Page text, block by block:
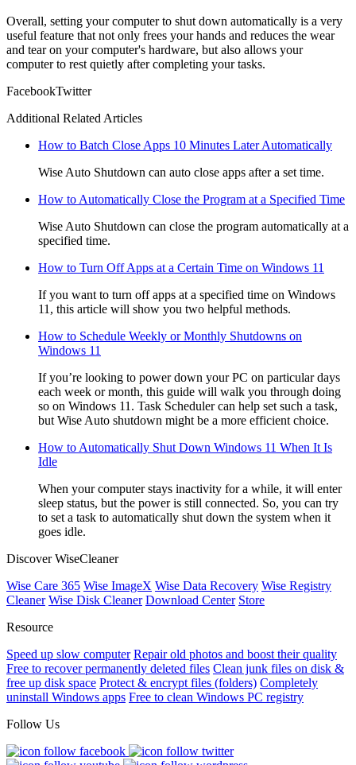
Overall, setting your computer to shut down automatically is a very
useful feature that not only frees your hands and reduces the wear
and tear on your computer's hardware, but also allows your
computer to rest quietly after completing your tasks.
FacebookTwitter
Additional Related Articles
How to Batch Close Apps 10 Minutes Later Automatically
Wise Auto Shutdown can auto close apps after a set time.
How to Automatically Close the Program at a Specified Time
Wise Auto Shutdown can close the program automatically at a
specified time.
How to Turn Off Apps at a Certain Time on Windows 11
If you want to turn off apps at a specified time on Windows
11, this article will show you two helpful methods.
How to Schedule Weekly or Monthly Shutdowns on
Windows 11
If you’re looking to power down your PC on particular days
each week or month, this guide will walk you through doing
so on Windows 11. Task Scheduler can help set such a task,
but Wise Auto shutdown might be a more efficient choice.
How to Automatically Shut Down Windows 11 When It Is
Idle
When your computer stays inactivity for a while, it will enter
sleep status, but the power is still connected. So, you can try
to set a task to automatically shut down the system when it
goes idle.
Discover WiseCleaner
Wise Care 365 Wise ImageX Wise Data Recovery Wise Registry
Cleaner Wise Disk Cleaner Download Center Store
Resource
Speed up slow computer Repair old photos and boost their quality
Free to recover permanently deleted files Clean junk files on disk &
free up disk space Protect & encrypt files (folders) Completely
uninstall Windows apps Free to clean Windows PC registry
Follow Us